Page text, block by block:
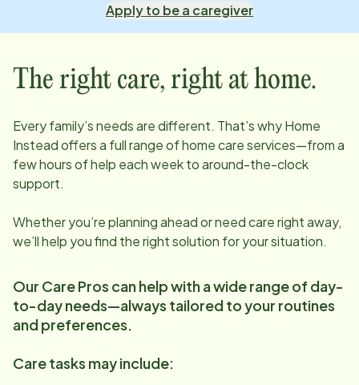
Apply to be a caregiver
The right care, right at home.
Every family’s needs are different. That’s why Home
Instead offers a full range of home care services—from a
few hours of help each week to around-the-clock
support.
Whether you’re planning ahead or need care right away,
we’ll help you find the right solution for your situation.
Our Care Pros can help with a wide range of day-
to-day needs—always tailored to your routines
and preferences.
Care tasks may include: